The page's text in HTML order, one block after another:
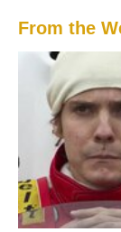
From the